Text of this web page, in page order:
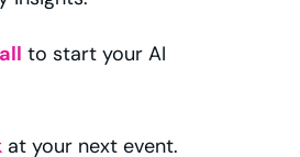
to start your AI
at your next event.